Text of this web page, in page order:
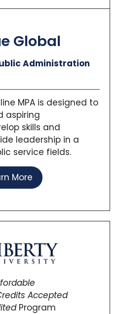
Global
Administration
MPA is designed to
aspiring
skills and
leadership in a
service fields.
More
Accepted
Program